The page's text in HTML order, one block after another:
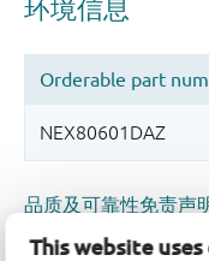
This website
品质及可靠性免责声